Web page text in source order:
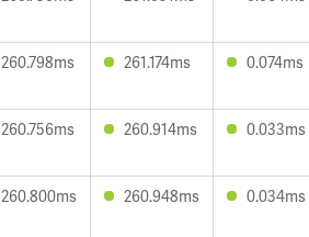
260.798ms 261.174ms 0.074ms
260.756ms 260.914ms 0.033ms
260.800ms 260.948ms 0.034ms